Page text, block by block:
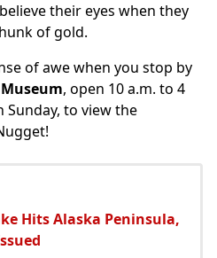
their eyes when they
of gold.
of awe when you stop by
, open 10 a.m. to 4
Sunday, to view the
Hits Alaska Peninsula,